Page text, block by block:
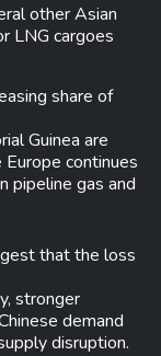
other Asian
LNG cargoes
share of
Guinea are
continues
pipeline gas and
that the loss
stronger
demand
disruption.